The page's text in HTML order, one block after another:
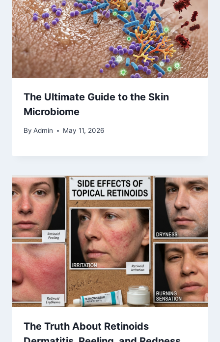
The Ultimate Guide to the Skin
Microbiome
By Admin May 11, 2026
The Truth About Retinoids